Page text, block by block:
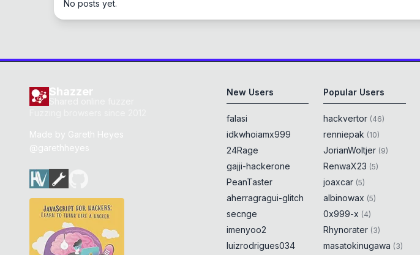
No posts yet.
Shazzer
Made by Gareth Heyes
@garethheyes
New Users
falasi
idkwhoiamx999
24Rage
gajji-hackerone
PeanTaster
aherragragui-glitch
secnge
imenyoo2
luizrodrigues034
Popular Users
hackvertor (46)
renniepak (10)
JorianWoltjer (9)
RenwaX23 (5)
joaxcar (5)
albinowax (5)
0x999-x (4)
Rhynorater (3)
masatokinugawa (3)